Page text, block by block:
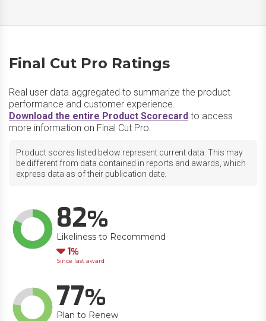
Final Cut Pro Ratings
Real user data aggregated to summarize the product
performance and customer experience.
Download the entire Product Scorecard to access
more information on Final Cut Pro.
Product scores listed below represent current data. This may
be different from data contained in reports and awards, which
express data as of their publication date.
82
Likeliness to Recommend
Down
1
Since last award
77
Plan to Renew